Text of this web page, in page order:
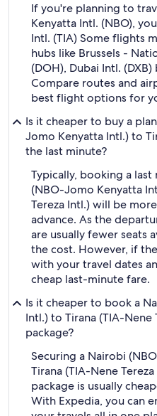
If you're planning to
Kenyatta Intl. (NBO),
Intl. (TIA) Some flights
hubs like Brussels -
(DOH), Dubai Intl.
Compare routes and
best flight options for
Is it cheaper to buy a
Jomo Kenyatta Intl.) to
the last minute?
Typically, booking a
(NBO-Jomo Kenyatta
Tereza Intl.) will be
advance. As the
are usually fewer seats
the cost. However, if
with your travel dates
cheap last-minute fare.
Is it cheaper to book a
Intl.) to Tirana (TIA-
package?
Securing a Nairobi
Tirana (TIA-Nene
package is usually
With Expedia, you can